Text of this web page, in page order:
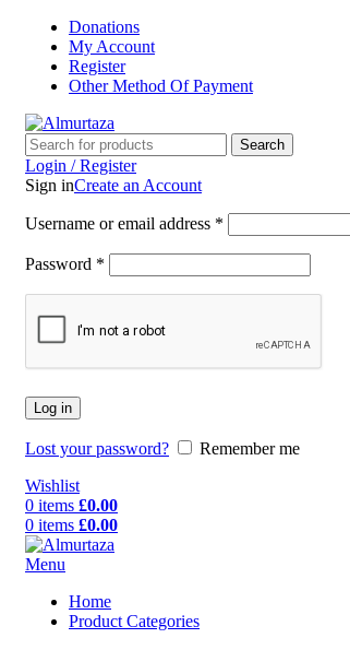
Donations
My Account
Register
Other Method Of Payment
Search
Login / Register
Sign inCreate an Account
Username or email address *
Password *
Log in
Lost your password?
Remember me
Wishlist
0 items £0.00
0 items £0.00
Menu
Home
Product Categories